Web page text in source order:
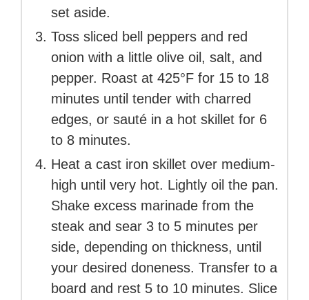
set aside.
Toss sliced bell peppers and red
onion with a little olive oil, salt, and
pepper. Roast at 425°F for 15 to 18
minutes until tender with charred
edges, or sauté in a hot skillet for 6
to 8 minutes.
Heat a cast iron skillet over medium-
high until very hot. Lightly oil the pan.
Shake excess marinade from the
steak and sear 3 to 5 minutes per
side, depending on thickness, until
your desired doneness. Transfer to a
board and rest 5 to 10 minutes. Slice